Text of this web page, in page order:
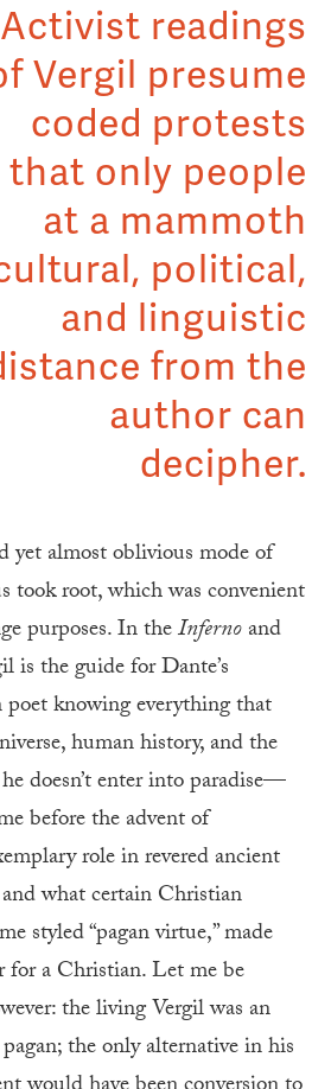
Activist readings
Vergil presume
coded protests
that only people
at a mammoth
political,
and linguistic
from the
author can
decipher.
yet almost oblivious mode of
took root, which was convenient
purposes. In theInfernoand
is the guide for Dante’s
poet knowing everything that
human history, and the
doesn’t enter into paradise—
before the advent of
role in revered ancient
what certain Christian
styled “pagan virtue,” made
for a Christian. Let me be
the living Vergil was an
the only alternative in his